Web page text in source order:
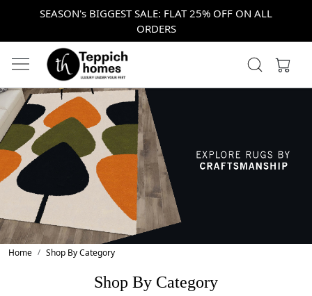
SEASON's BIGGEST SALE: FLAT 25% OFF ON ALL
ORDERS
Home Shop By Category
Shop By Category